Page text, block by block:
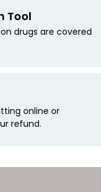
Tool
drugs are covered
online or
refund.